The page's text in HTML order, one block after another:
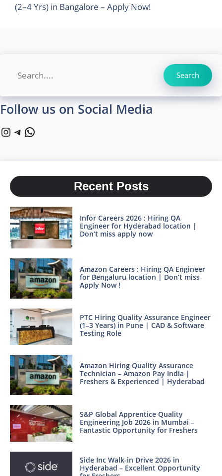
(2–4 Yrs) in Bangalore – Apply Now!
Search
Follow us on Social Media
Instagram
Telegram
WhatsApp
Recent Posts
Infor Careers 2026 : Hiring QA
Engineer for Hyderabad location |
Don’t miss apply now
Amazon Careers : Hiring QA Engineer
for Bengaluru location | Don’t miss
Apply Now !
PTC Hiring Quality Assurance Engineer
(1–3 Years) in Pune | CAD & Software
Testing Role
Amazon Hiring Quality Assurance
Technician – Amazon Pay India |
Freshers & Experienced | Hyderabad
S&P Global Apprentice Quality
Engineering Job 2026 in Mumbai –
Fantastic Opportunity for Freshers
Side Inc Walk-in Drive 2026 in
Hyderabad – Excellent Opportunity